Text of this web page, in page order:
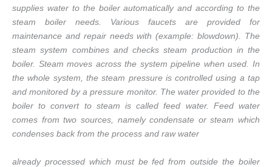
supplies water to the boiler automatically and according to the
steam boiler needs. Various faucets are provided for
maintenance and repair needs with (example: blowdown). The
steam system combines and checks steam production in the
boiler. Steam moves across the system pipeline when used. In
the whole system, the steam pressure is controlled using a tap
and monitored by a pressure monitor. The water provided to the
boiler to convert to steam is called feed water. Feed water
comes from two sources, namely condensate or steam which
condenses back from the process and raw water
already processed which must be fed from outside the boiler